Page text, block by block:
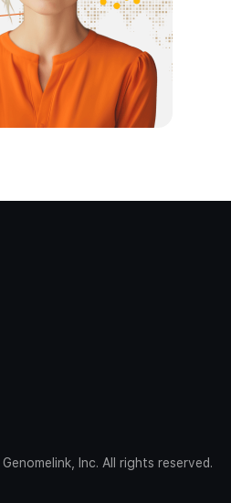
Genomelink, Inc. All rights reserved.